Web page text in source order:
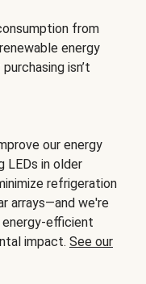
from
energy
isn’t
our energy
in older
refrigeration
arrays—and we're
efficient
impact. See our